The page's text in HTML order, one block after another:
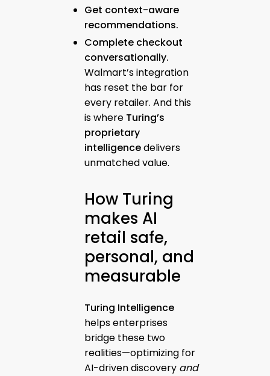
Get context-aware
recommendations.
Complete checkout
conversationally.
Walmart’s integration
has reset the bar for
every retailer. And this
is where Turing’s
proprietary
intelligencedelivers
unmatched value.
How Turing
makes AI
retail safe,
personal, and
measurable
Turing Intelligence
helps enterprises
bridge these two
realities—optimizing for
AI-driven discovery and